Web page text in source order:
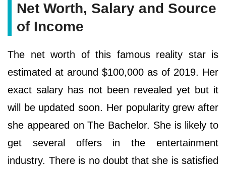
Net Worth, Salary and Source
of Income
The net worth of this famous reality star is
estimated at around $100,000 as of 2019. Her
exact salary has not been revealed yet but it
will be updated soon. Her popularity grew after
she appeared on The Bachelor. She is likely to
get several offers in the entertainment
industry. There is no doubt that she is satisfied